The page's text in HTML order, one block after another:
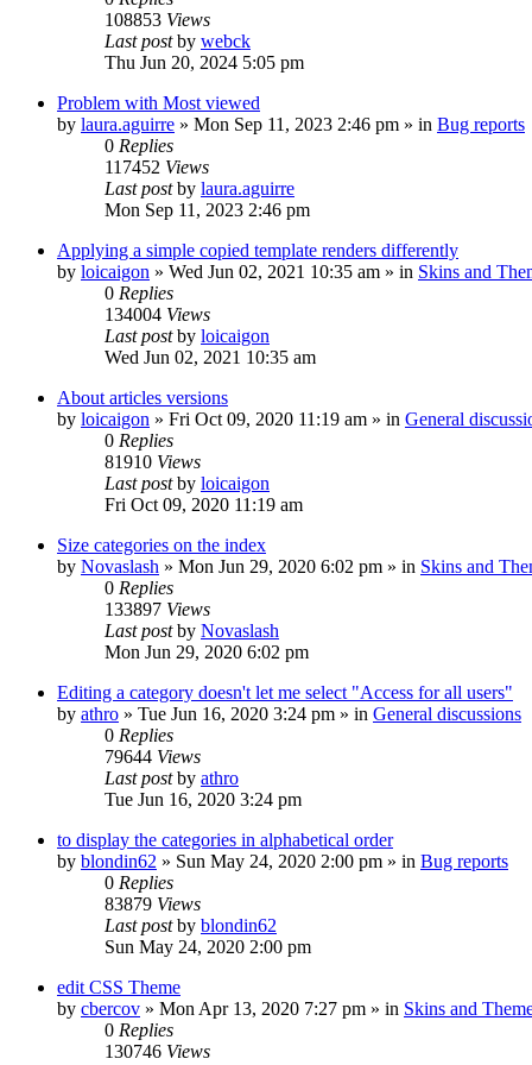
108853 Views
Last postby webck
Thu Jun 20, 2024 5:05 pm
Problem with Most viewed
by laura.aguirre » Mon Sep 11, 2023 2:46 pm » in Bug reports
0 Replies
117452 Views
Last postby laura.aguirre
Mon Sep 11, 2023 2:46 pm
Applying a simple copied template renders differently
by loicaigon » Wed Jun 02, 2021 10:35 am » in Skins and
0 Replies
134004 Views
Last postby loicaigon
Wed Jun 02, 2021 10:35 am
About articles versions
by loicaigon » Fri Oct 09, 2020 11:19 am » in General
0 Replies
81910 Views
Last postby loicaigon
Fri Oct 09, 2020 11:19 am
Size categories on the index
by Novaslash » Mon Jun 29, 2020 6:02 pm » in Skins and
0 Replies
133897 Views
Last postby Novaslash
Mon Jun 29, 2020 6:02 pm
Editing a category doesn't let me select "Access for all users"
by athro » Tue Jun 16, 2020 3:24 pm » in General discussions
0 Replies
79644 Views
Last postby athro
Tue Jun 16, 2020 3:24 pm
to display the categories in alphabetical order
by blondin62 » Sun May 24, 2020 2:00 pm » in Bug reports
0 Replies
83879 Views
Last postby blondin62
Sun May 24, 2020 2:00 pm
edit CSS Theme
by cbercov » Mon Apr 13, 2020 7:27 pm » in Skins and
0 Replies
130746 Views